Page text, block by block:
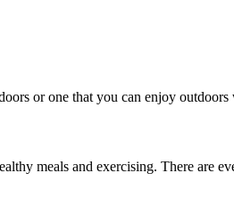
or one that you can enjoy
meals and exercising. There are